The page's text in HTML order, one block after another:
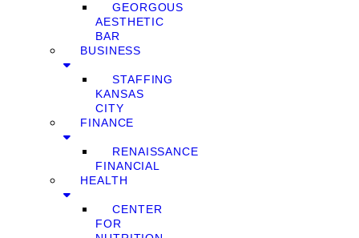
GEORGOUS
AESTHETIC
BAR
BUSINESS
STAFFING
KANSAS
CITY
FINANCE
RENAISSANCE
FINANCIAL
HEALTH
CENTER
FOR